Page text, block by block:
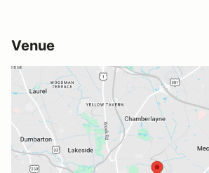
Venue